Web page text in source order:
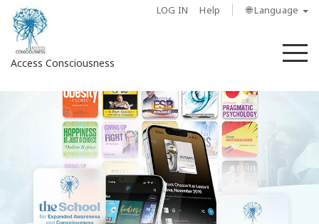
LOG IN Help 🌐 Language
Access Consciousness
Account
About